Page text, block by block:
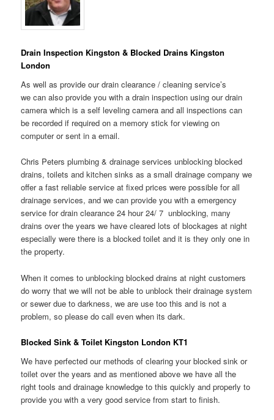
Drain Inspection Kingston & Blocked Drains Kingston
London
As well as provide our drain clearance / cleaning service’s
we can also provide you with a drain inspection using our drain
camera which is a self leveling camera and all inspections can
be recorded if required on a memory stick for viewing on
computer or sent in a email.
Chris Peters plumbing & drainage services unblocking blocked
drains, toilets and kitchen sinks as a small drainage company we
offer a fast reliable service at fixed prices were possible for all
drainage services, and we can provide you with a emergency
service for drain clearance 24 hour 24/ 7 unblocking, many
drains over the years we have cleared lots of blockages at night
especially were there is a blocked toilet and it is they only one in
the property.
When it comes to unblocking blocked drains at night customers
do worry that we will not be able to unblock their drainage system
or sewer due to darkness, we are use too this and is not a
problem, so please do call even when its dark.
Blocked Sink & Toilet Kingston London KT1
We have perfected our methods of clearing your blocked sink or
toilet over the years and as mentioned above we have all the
right tools and drainage knowledge to this quickly and properly to
provide you with a very good service from start to finish.